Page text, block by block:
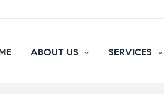
ABOUT US SERVICES